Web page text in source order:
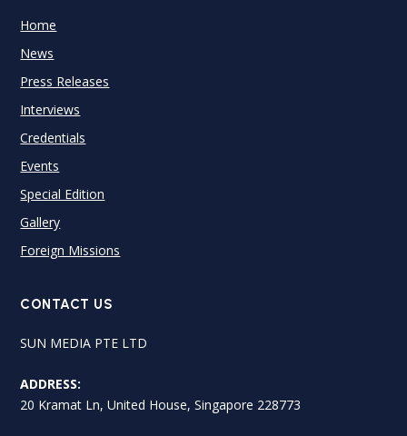
Home
News
Press Releases
Interviews
Credentials
Events
Special Edition
Gallery
Foreign Missions
CONTACT US
SUN MEDIA PTE LTD
ADDRESS:
20 Kramat Ln, United House, Singapore 228773